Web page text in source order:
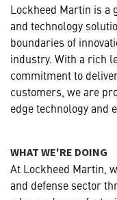
Lockheed Martin is a
and technology
boundaries of
industry. With a rich
commitment to
customers, we are
edge technology and
WHAT WE'RE DOING
At Lockheed Martin,
and defense sector